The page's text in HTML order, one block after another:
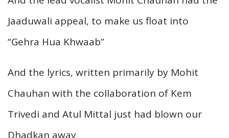
Jaaduwali appeal, to make us float into
“Gehra Hua Khwaab”
And the lyrics, written primarily by Mohit
Chauhan with the collaboration of Kem
Trivedi and Atul Mittal just had blown our
Dhadkan away.